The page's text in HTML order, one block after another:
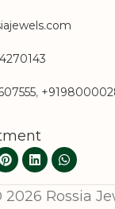
,
Rossia